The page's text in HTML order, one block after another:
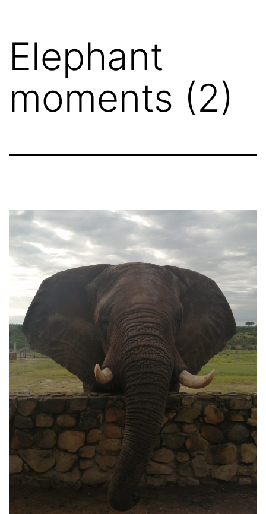
content
Elephant
moments (2)